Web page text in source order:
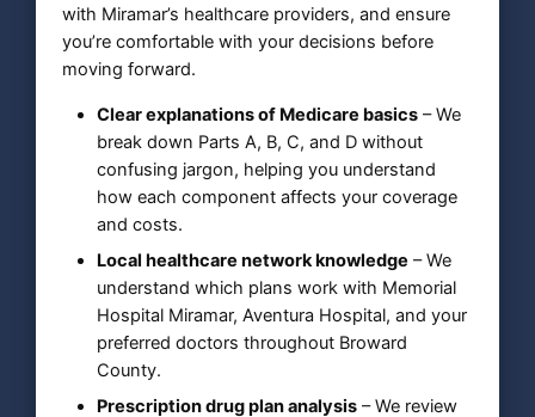
with Miramar’s healthcare providers, and ensure
you’re comfortable with your decisions before
moving forward.
Clear explanations of Medicare basics – We
break down Parts A, B, C, and D without
confusing jargon, helping you understand
how each component affects your coverage
and costs.
Local healthcare network knowledge – We
understand which plans work with Memorial
Hospital Miramar, Aventura Hospital, and your
preferred doctors throughout Broward
County.
Prescription drug plan analysis – We review